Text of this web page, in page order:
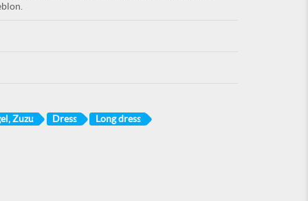
Zuzu Dress Long dress